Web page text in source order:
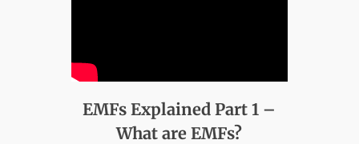
EMFs Explained Part 1 –
What are EMFs?